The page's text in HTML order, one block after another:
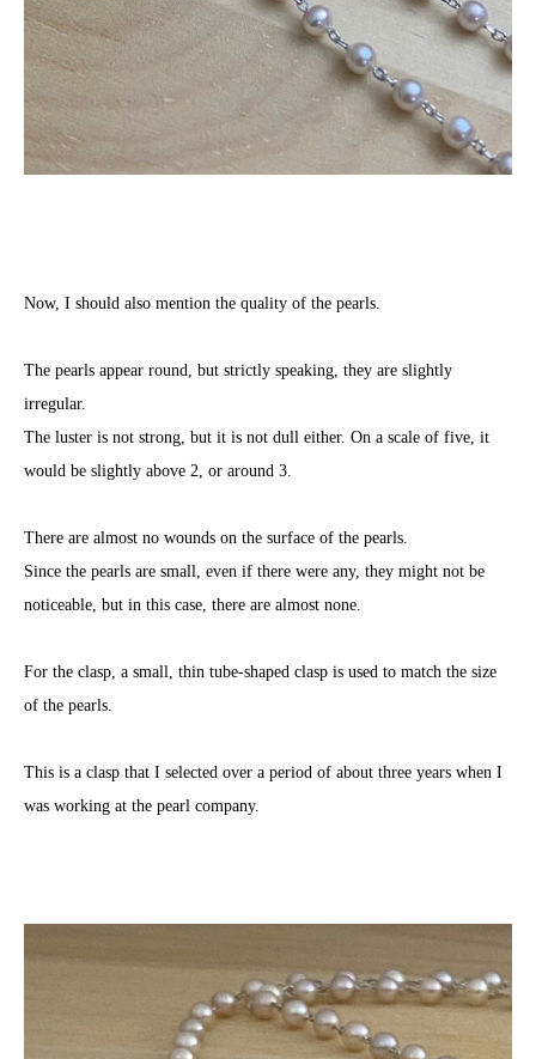
Now, I should also mention the quality of the pearls.
The pearls appear round, but strictly speaking, they are slightly
irregular.
The luster is not strong, but it is not dull either. On a scale of five, it
would be slightly above 2, or around 3.
There are almost no wounds on the surface of the pearls.
Since the pearls are small, even if there were any, they might not be
noticeable, but in this case, there are almost none.
For the clasp, a small, thin tube-shaped clasp is used to match the size
of the pearls.
This is a clasp that I selected over a period of about three years when I
was working at the pearl company.